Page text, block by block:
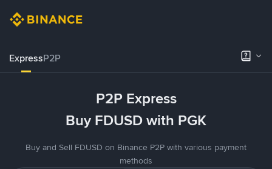
ExpressP2P
P2P Express
Buy FDUSD with PGK
Buy and Sell FDUSD on Binance P2P with various payment
methods